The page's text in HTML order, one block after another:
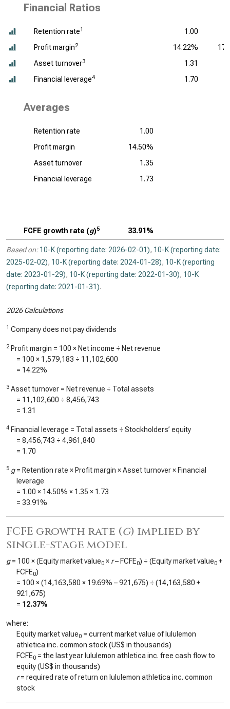
Financial Ratios
Retention rate1 1.00
Profit margin2 14.22%
Asset turnover3 1.31
Financial leverage4 1.70
Averages
Retention rate
1.00
Profit margin
14.50%
Asset turnover
1.35
Financial leverage
1.73
FCFE growth rate (g)5 33.91%
Based on: 10-K (reporting date: 2026-02-01), 10-K (reporting date:
2025-02-02), 10-K (reporting date: 2024-01-28), 10-K (reporting
date: 2023-01-29), 10-K (reporting date: 2022-01-30), 10-K
(reporting date: 2021-01-31).
2026 Calculations
1 Company does not pay dividends
2 Profit margin = 100 × Net income ÷ Net revenue
= 100 × 1,579,183 ÷ 11,102,600
= 14.22%
3 Asset turnover = Net revenue ÷ Total assets
= 11,102,600 ÷ 8,456,743
= 1.31
4 Financial leverage = Total assets ÷ Stockholders’ equity
= 8,456,743 ÷ 4,961,840
= 1.70
5 g= Retention rate × Profit margin × Asset turnover × Financial
leverage
= 1.00 × 14.50% × 1.35 × 1.73
= 33.91%
FCFE growth rate (g) implied by
single-stage model
g= 100 × (Equity market value0 × r– FCFE0) ÷ (Equity market value0 +
FCFE0)
= 100 × (14,163,580 × 19.69% –921,675) ÷ (14,163,580 +
921,675)
= 12.37%
where:
Equity market value0 = current market value of lululemon
athletica inc. common stock (US$ in thousands)
FCFE0 = the last year lululemon athletica inc. free cash flow to
equity (US$ in thousands)
r= required rate of return on lululemon athletica inc. common
stock